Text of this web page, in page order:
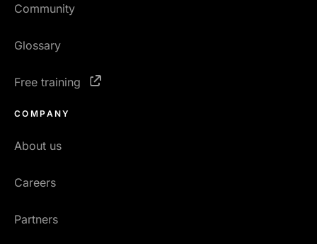
Community
Glossary
Free training
COMPANY
About us
Careers
Partners